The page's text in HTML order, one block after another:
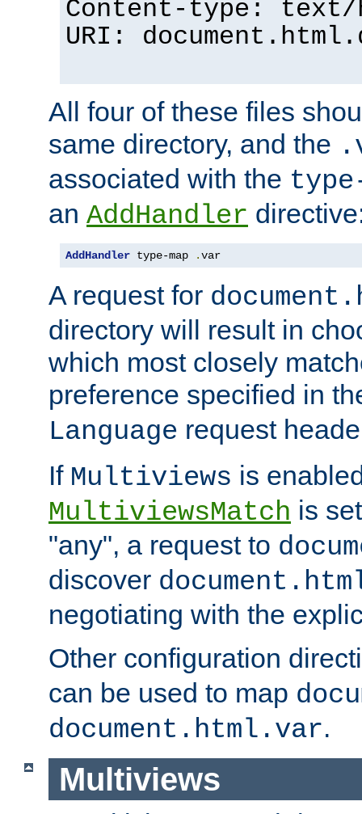
Content-type: text/
URI:
All four of these files
same directory, and the
associated with the
an AddHandler
AddHandler type-map .var
A request for
directory will result in
which most closely
preference specified in
Language request
If Multiviews is
MultiviewsMatch is
"any", a request to
discover
negotiating with the
Other configuration
can be used to map
document.html.var.
Multiviews